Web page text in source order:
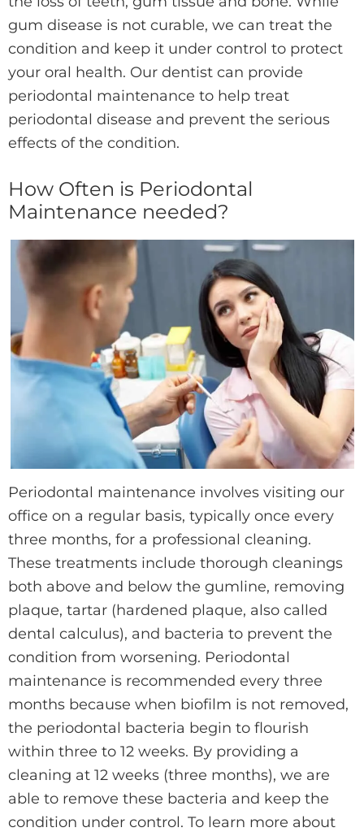
gum disease is not curable, we can treat the
condition and keep it under control to protect
your oral health. Our dentist can provide
periodontal maintenance to help treat
periodontal disease and prevent the serious
effects of the condition.
How Often is Periodontal
Maintenance needed?
Periodontal maintenance involves visiting our
office on a regular basis, typically once every
three months, for a professional cleaning.
These treatments include thorough cleanings
both above and below the gumline, removing
plaque, tartar (hardened plaque, also called
dental calculus), and bacteria to prevent the
condition from worsening. Periodontal
maintenance is recommended every three
months because when biofilm is not removed,
the periodontal bacteria begin to flourish
within three to 12 weeks. By providing a
cleaning at 12 weeks (three months), we are
able to remove these bacteria and keep the
condition under control. To learn more about